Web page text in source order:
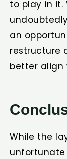
to play in it.
an
restructure
better align
While the